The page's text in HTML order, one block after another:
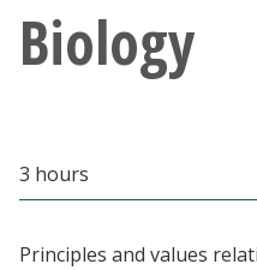
Faculty & Staff
Biology
3 hours
Principles and values